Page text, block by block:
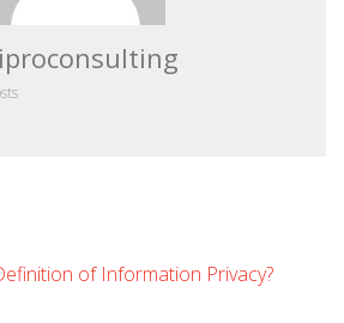
of Information Privacy?